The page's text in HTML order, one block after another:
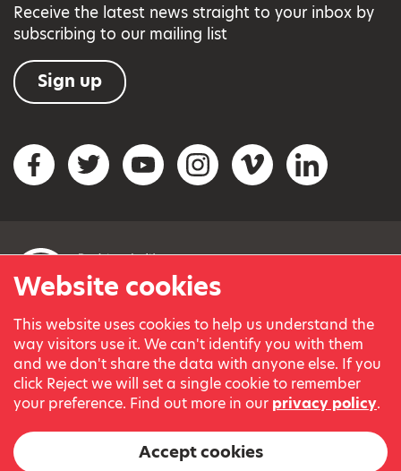
Website cookies
This website uses cookies to help us understand the
way visitors use it. We can't identify you with them
and we don't share the data with anyone else. If you
click Reject we will set a single cookie to remember
your preference. Find out more in our privacy policy.
Accept cookies
Receive the latest news straight to your inbox by
subscribing to our mailing list
Sign up
Social networks
FacebookTwitterYouTubeInstagramVimeo LinkedIn
© Variety, the Children’s Charity 2023.
Registered charity in England and Wales (209259) and
Scotland (SC038505).
Part of Variety International, a global charity.
and Andrew Geddes for their generous contribution towards
the cost of this website.